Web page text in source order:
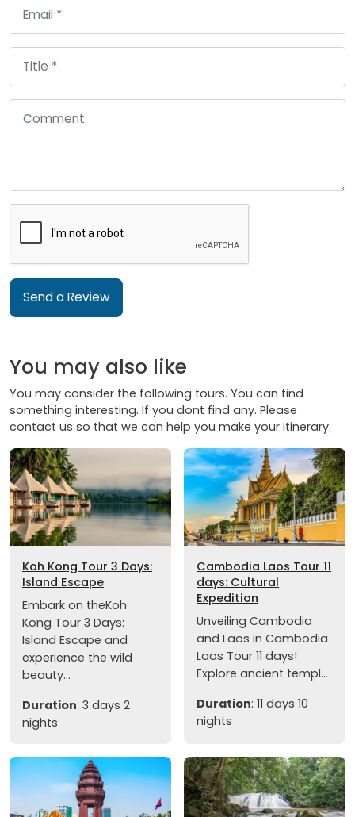
Send a Review
You may also like
You may consider the following tours. You can find
something interesting. If you dont find any. Please
contact us so that we can help you make your itinerary.
Koh Kong Tour 3 Days:
Island Escape
Embark on theKoh
Kong Tour 3 Days:
Island Escape and
experience the wild
beauty...
Duration: 3 days 2
nights
Cambodia Laos Tour 11
days: Cultural
Expedition
Unveiling Cambodia
and Laos in Cambodia
Laos Tour 11 days!
Explore ancient templ...
Duration: 11 days 10
nights